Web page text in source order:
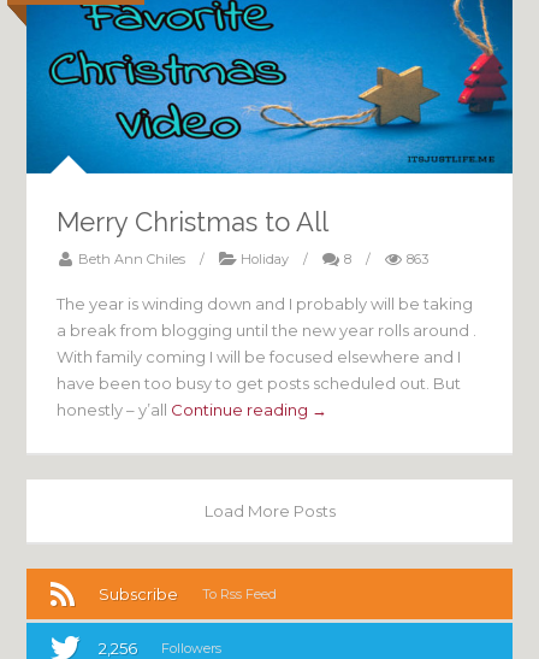
Merry Christmas to All
Beth Ann Chiles / Holiday / 8 / 863
The year is winding down and I probably will be taking
a break from blogging until the new year rolls around .
With family coming I will be focused elsewhere and I
have been too busy to get posts scheduled out. But
honestly – y’all Continue reading →
Load More Posts
Subscribe To Rss Feed
2,256 Followers